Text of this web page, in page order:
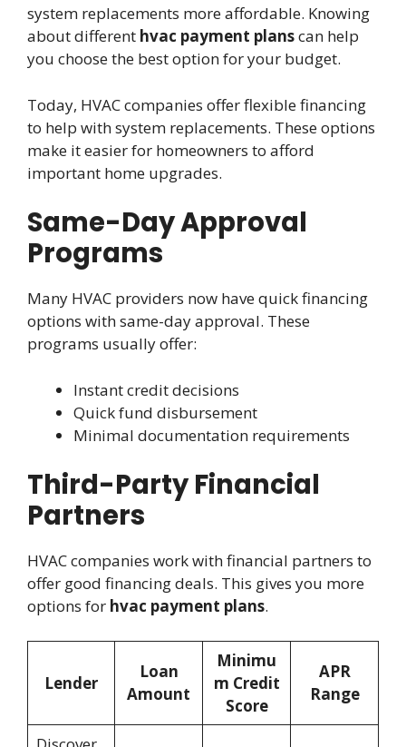
system replacements more affordable. Knowing
about different hvac payment planscan help
you choose the best option for your budget.
Today, HVAC companies offer flexible financing
to help with system replacements. These options
make it easier for homeowners to afford
important home upgrades.
Same-Day Approval
Programs
Many HVAC providers now have quick financing
options with same-day approval. These
programs usually offer:
Instant credit decisions
Quick fund disbursement
Minimal documentation requirements
Third-Party Financial
Partners
HVAC companies work with financial partners to
offer good financing deals. This gives you more
options for hvac payment plans.
Lender
Loan
Amount
Minimu
m Credit
Score
APR
Range